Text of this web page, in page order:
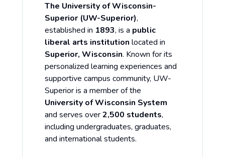
The University of Wisconsin-
Superior (UW-Superior),
established in 1893, is a public
liberal arts institution located in
Superior, Wisconsin. Known for its
personalized learning experiences and
supportive campus community, UW-
Superior is a member of the
University of Wisconsin System
and serves over2,500 students,
including undergraduates, graduates,
and international students.